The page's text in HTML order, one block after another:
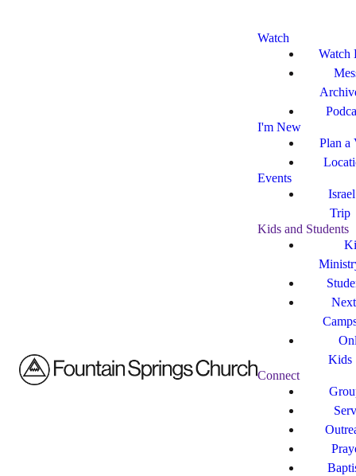
Watch
Watch
I'm New
Plan a
Events
Trip
Kids and Students
Kids
Connect